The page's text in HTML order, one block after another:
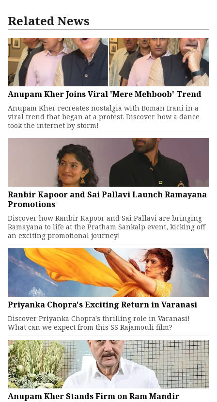
Related News
Anupam Kher Joins Viral 'Mere Mehboob' Trend
Anupam Kher recreates nostalgia with Boman Irani in a
viral trend that began at a protest. Discover how a dance
took the internet by storm!
Ranbir Kapoor and Sai Pallavi Launch Ramayana
Promotions
Discover how Ranbir Kapoor and Sai Pallavi are bringing
Ramayana to life at the Pratham Sankalp event, kicking off
an exciting promotional journey!
Priyanka Chopra's Exciting Return in Varanasi
Discover Priyanka Chopra's thrilling role in Varanasi!
What can we expect from this SS Rajamouli film?
Anupam Kher Stands Firm on Ram Mandir